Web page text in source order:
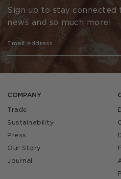
COMPANY
Trade
Sustainability
Press
Our Story
Journal
Sign up to stay connected
news and so much more!